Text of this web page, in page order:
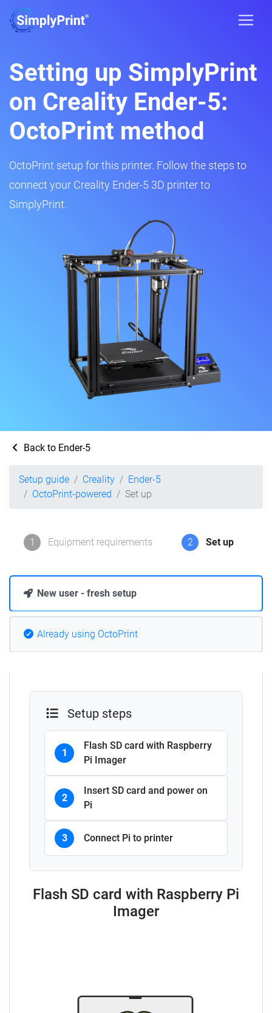
Setting up SimplyPrint
on Creality Ender-5:
OctoPrint method
OctoPrint setup for this printer. Follow the steps to
connect your Creality Ender-5 3D printer to
SimplyPrint.
Back to Ender-5
Setup guide Creality
Ender-5
OctoPrint-powered
Set up
1 Equipment requirements 2 Set up
New user - fresh setup
Already using OctoPrint
Setup steps
1
Flash SD card with Raspberry
Pi Imager
2
Insert SD card and power on
Pi
3 Connect Pi to printer
Flash SD card with Raspberry Pi
Imager